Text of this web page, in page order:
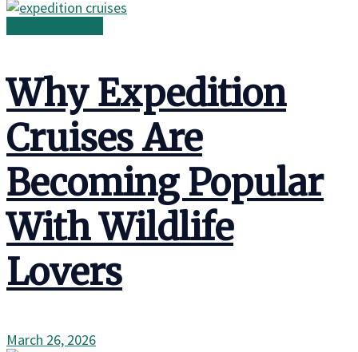
Why Expedition
Cruises Are
Becoming Popular
With Wildlife
Lovers
March 26, 2026